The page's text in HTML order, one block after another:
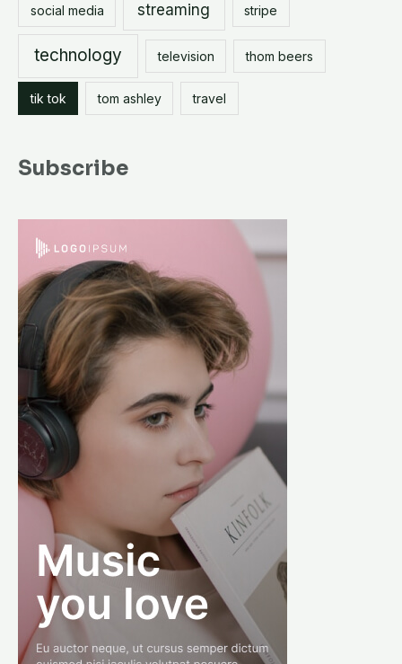
social media streaming stripe
technology television thom beers
tik tok tom ashley travel
Subscribe